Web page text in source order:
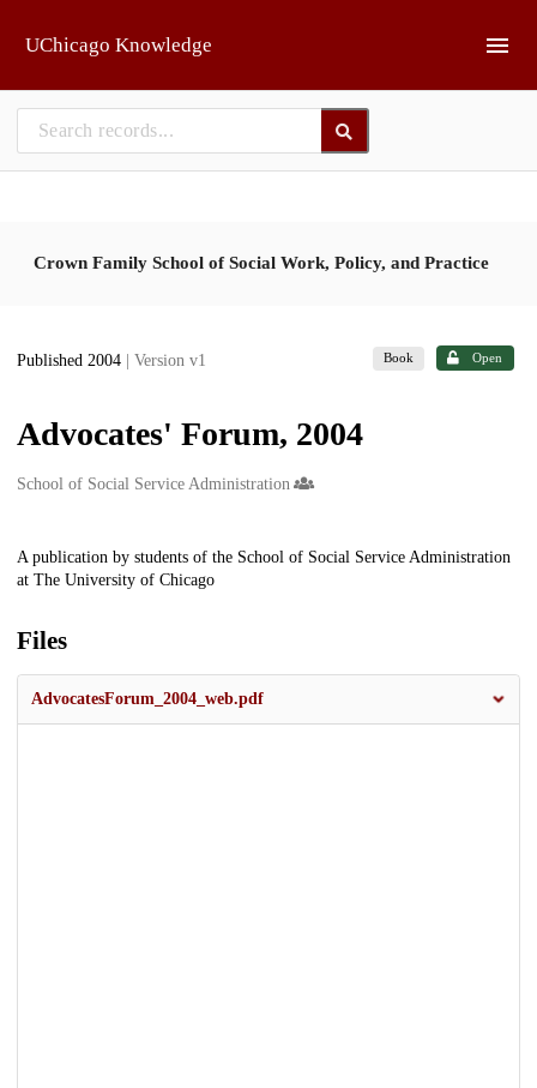
UChicago Knowledge
Crown Family School of Social Work, Policy, and Practice
Published 2004 | Version v1 Book Open
Advocates' Forum, 2004
Creators
School of Social Service Administration
Description
A publication by students of the School of Social Service Administration
at The University of Chicago
Files
AdvocatesForum_2004_web.pdf